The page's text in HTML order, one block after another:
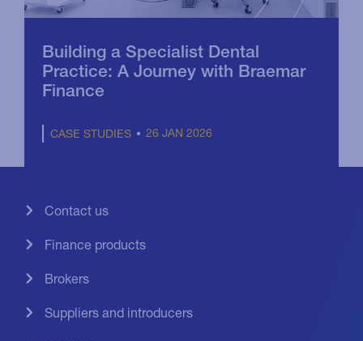
Building a Specialist Dental
Practice: A Journey with Braemar
Finance
CASE STUDIES 26 JAN 2026
Contact us
Finance products
Brokers
Suppliers and introducers